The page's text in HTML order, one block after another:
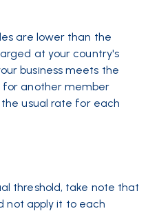
are lower than the
at your country's
business meets the
for another member
usual rate for each
threshold, take note that
not apply it to each